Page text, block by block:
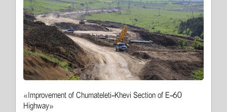
«Improvement of Chumateleti-Khevi Section of E-60
Highway»